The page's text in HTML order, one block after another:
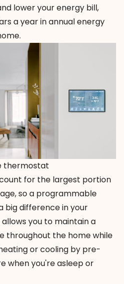
lower your energy bill,
a year in annual energy
thermostat
for the largest portion
so a programmable
big difference in your
you to maintain a
throughout the home while
or cooling by pre-
when you're asleep or